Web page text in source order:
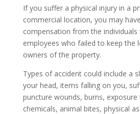
If you suffer a physical injury in a
commercial location, you may
compensation from the
employees who failed to keep the
owners of the property.
Types of accident could include a
your head, items falling on you,
puncture wounds, burns,
chemicals, animal bites, physical